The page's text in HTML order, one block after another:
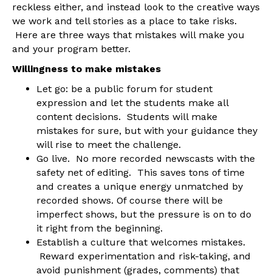
reckless either, and instead look to the creative ways
we work and tell stories as a place to take risks.
Here are three ways that mistakes will make you
and your program better.
Willingness to make mistakes
Let go: be a public forum for student
expression and let the students make all
content decisions. Students will make
mistakes for sure, but with your guidance they
will rise to meet the challenge.
Go live. No more recorded newscasts with the
safety net of editing. This saves tons of time
and creates a unique energy unmatched by
recorded shows. Of course there will be
imperfect shows, but the pressure is on to do
it right from the beginning.
Establish a culture that welcomes mistakes.
Reward experimentation and risk-taking, and
avoid punishment (grades, comments) that